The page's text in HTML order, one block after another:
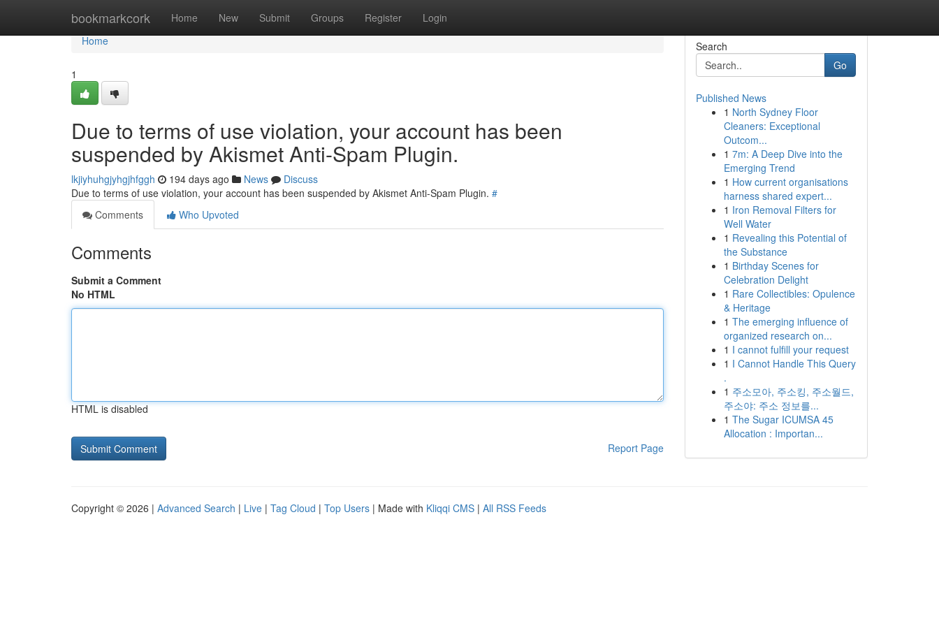
bookmarkcork Home New Submit Groups Register Login
Home
Home
1
Due to terms of use violation, your account has been
suspended by Akismet Anti-Spam Plugin.
lkjiyhuhgjyhgjhfggh 194 days ago News
Discuss
Due to terms of use violation, your account has been suspended by Akismet Anti-Spam Plugin. #
Comments
Who Upvoted
Comments
Submit a Comment
No HTML
HTML is disabled
Report Page
Search
Go
Published News
1 North Sydney Floor
Cleaners: Exceptional
Outcom...
1 7m: A Deep Dive into the
Emerging Trend
1 How current organisations
harness shared expert...
1 Iron Removal Filters for
Well Water
1 Revealing this Potential of
the Substance
1 Birthday Scenes for
Celebration Delight
1 Rare Collectibles: Opulence
& Heritage
1 The emerging influence of
organized research on...
1 I cannot fulfill your request
1 I Cannot Handle This Query
.
1 주소모아, 주소킹, 주소월드,
주소야: 주소 정보를...
1 The Sugar ICUMSA 45
Allocation : Importan...
Copyright © 2026 | Advanced Search | Live | Tag Cloud | Top Users | Made with Kliqqi CMS | All RSS Feeds